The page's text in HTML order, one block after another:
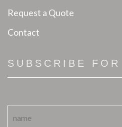
Request a Quote
Contact
SUBSCRIBE
N